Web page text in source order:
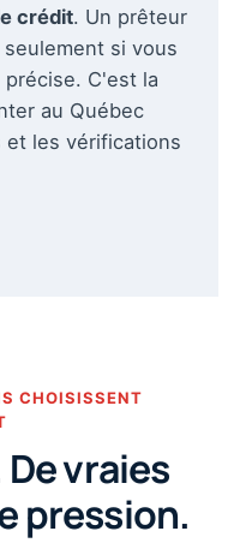
crédit. Un prêteur
si vous
C'est la
au Québec
et les vérifications
CHOISISSENT
vraies
pression.